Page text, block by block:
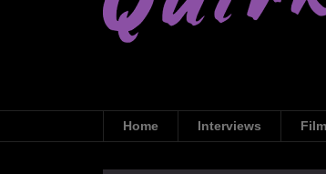
Home Interviews